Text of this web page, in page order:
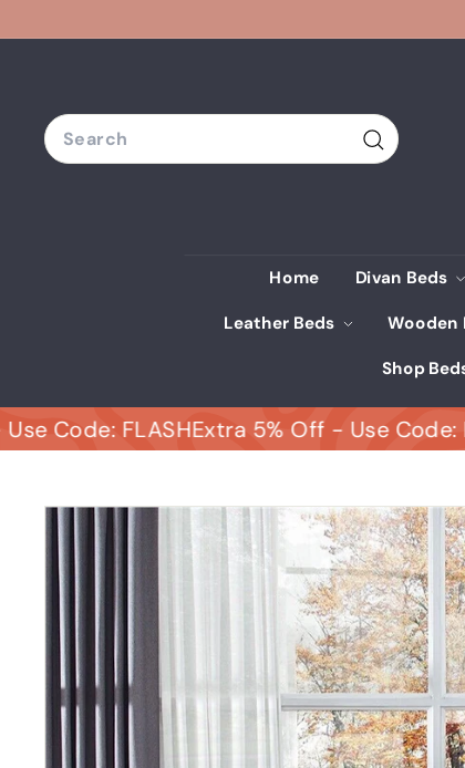
Search
Search
Home Divan Beds
Leather Beds Wooden
Shop
FLASH Extra 5% Off - Use Code: FLASH